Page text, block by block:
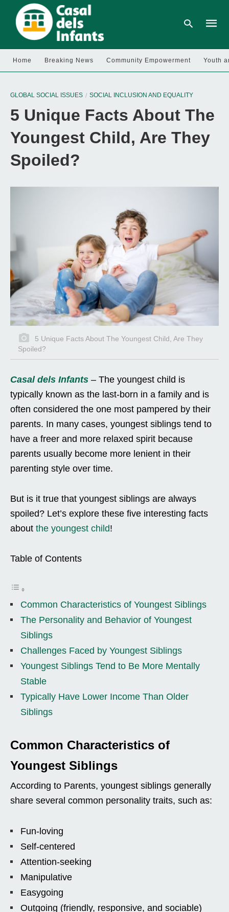
and
hit
Home Breaking News Community Empowerment Youth
GLOBAL SOCIAL ISSUES SOCIAL INCLUSION AND EQUALITY
5 Unique Facts About The
Youngest Child, Are They
Spoiled?
5 Unique Facts About The Youngest Child, Are They
Spoiled?
Casal dels Infants – The youngest child is
typically known as the last-born in a family and is
often considered the one most pampered by their
parents. In many cases, youngest siblings tend to
have a freer and more relaxed spirit because
parents usually become more lenient in their
parenting style over time.
But is it true that youngest siblings are always
spoiled? Let’s explore these five interesting facts
about the youngest child!
Table of Contents
Common Characteristics of Youngest Siblings
The Personality and Behavior of Youngest
Siblings
Challenges Faced by Youngest Siblings
Youngest Siblings Tend to Be More Mentally
Stable
Typically Have Lower Income Than Older
Siblings
Common Characteristics of
Youngest Siblings
According to Parents, youngest siblings generally
share several common personality traits, such as:
Fun-loving
Self-centered
Attention-seeking
Manipulative
Easygoing
Outgoing (friendly, responsive, and sociable)